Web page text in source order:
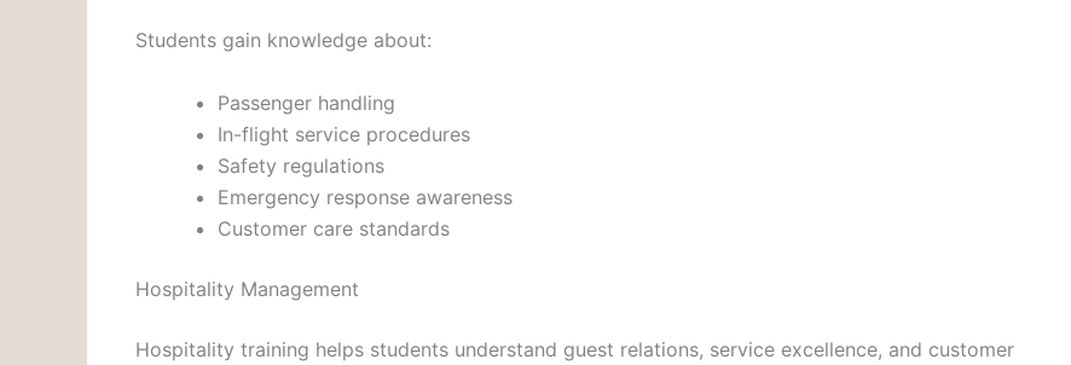
Students gain knowledge about:
Passenger handling
In-flight service procedures
Safety regulations
Emergency response awareness
Customer care standards
Hospitality Management
Hospitality training helps students understand guest relations, service excellence, and customer